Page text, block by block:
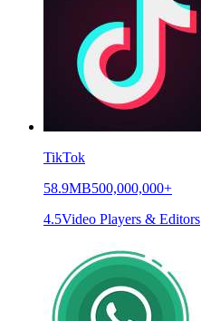
TikTok
58.9MB500,000,000+
4.5Video Players & Editors